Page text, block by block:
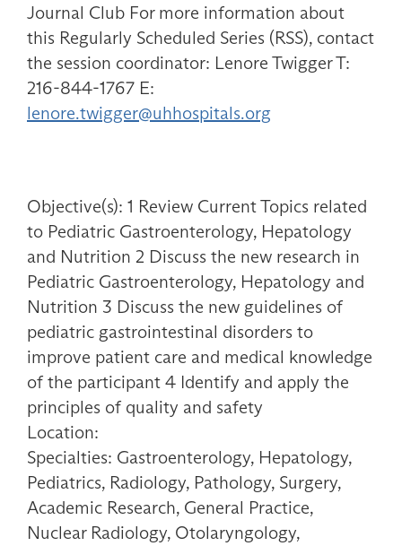
Journal Club For more information about
this Regularly Scheduled Series (RSS), contact
the session coordinator: Lenore Twigger T:
216-844-1767 E:
lenore.twigger@uhhospitals.org
Objective(s): 1 Review Current Topics related
to Pediatric Gastroenterology, Hepatology
and Nutrition 2 Discuss the new research in
Pediatric Gastroenterology, Hepatology and
Nutrition 3 Discuss the new guidelines of
pediatric gastrointestinal disorders to
improve patient care and medical knowledge
of the participant 4 Identify and apply the
principles of quality and safety
Location:
Specialties: Gastroenterology, Hepatology,
Pediatrics, Radiology, Pathology, Surgery,
Academic Research, General Practice,
Nuclear Radiology, Otolaryngology,